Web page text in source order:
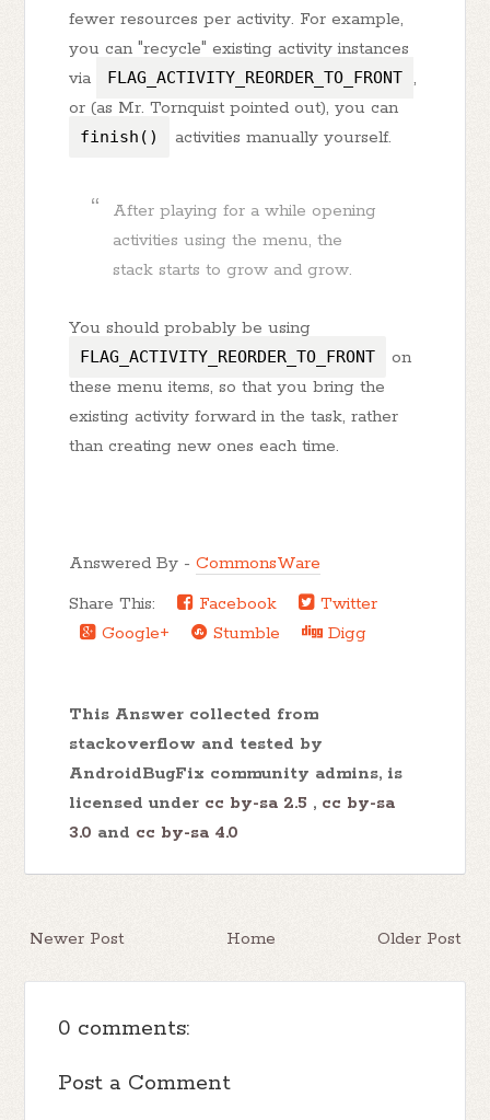
fewer resources per activity. For example,
you can "recycle" existing activity instances
via
FLAG_ACTIVITY_REORDER_TO_FRONT ,
or (as Mr. Tornquist pointed out), you can
finish() activities manually yourself.
After playing for a while opening
activities using the menu, the
stack starts to grow and grow.
You should probably be using
FLAG_ACTIVITY_REORDER_TO_FRONT
on
these menu items, so that you bring the
existing activity forward in the task, rather
than creating new ones each time.
Answered By -CommonsWare
Share This:
Facebook
Twitter
Google+
Stumble Digg
This Answer collected from
stackoverflow and tested by
AndroidBugFix community admins, is
licensed under cc by-sa 2.5 , cc by-sa
3.0 and cc by-sa 4.0
Newer Post Older Post
Home
0 comments:
Post a Comment